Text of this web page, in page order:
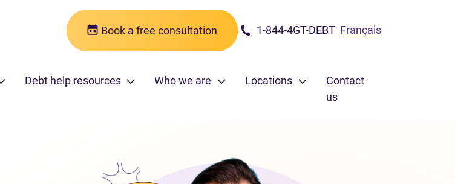
Book a free consultation 1-844-4GT-DEBT Français
Debt help resources Who we are Locations
Contact
us